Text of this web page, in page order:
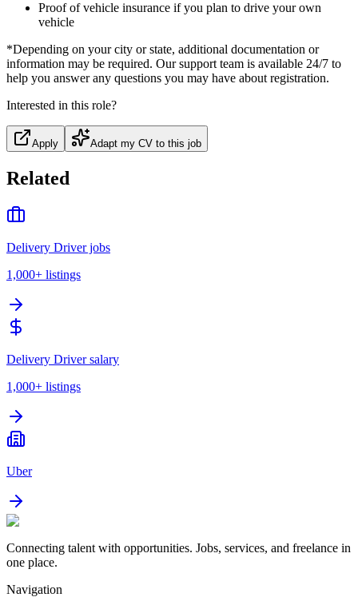
Proof of vehicle insurance if you plan to drive your own
vehicle
*Depending on your city or state, additional documentation or
information may be required. Our support team is available 24/7 to
help you answer any questions you may have about registration.
Interested in this role?
Apply Adapt my CV to this job
Related
Delivery Driver jobs
1,000+ listings
Delivery Driver salary
1,000+ listings
Uber
Connecting talent with opportunities. Jobs, services, and freelance in
one place.
Navigation